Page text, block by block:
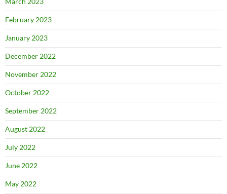
February 2023
January 2023
December 2022
November 2022
October 2022
September 2022
August 2022
July 2022
June 2022
May 2022